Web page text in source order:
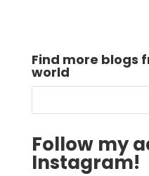
Find more blogs
world
Follow my
Instagram!